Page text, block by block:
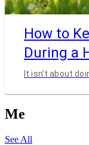
How to
During a
It isn’t about
Me
See All